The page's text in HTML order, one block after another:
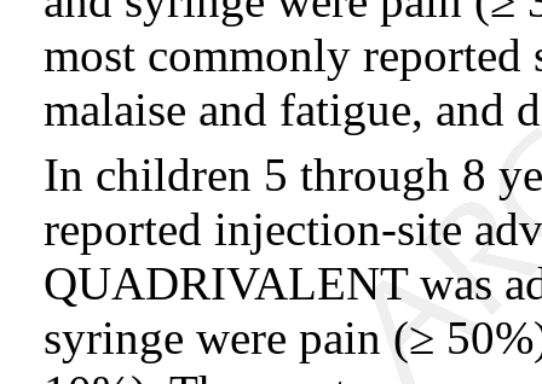
most commonly reported
malaise and fatigue, and
In children 5 through 8
reported injection-site
QUADRIVALENT was
syringe were pain (≥